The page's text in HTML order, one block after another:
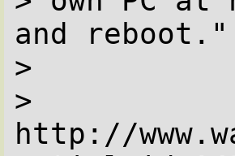
and reboot."
>
>
http://